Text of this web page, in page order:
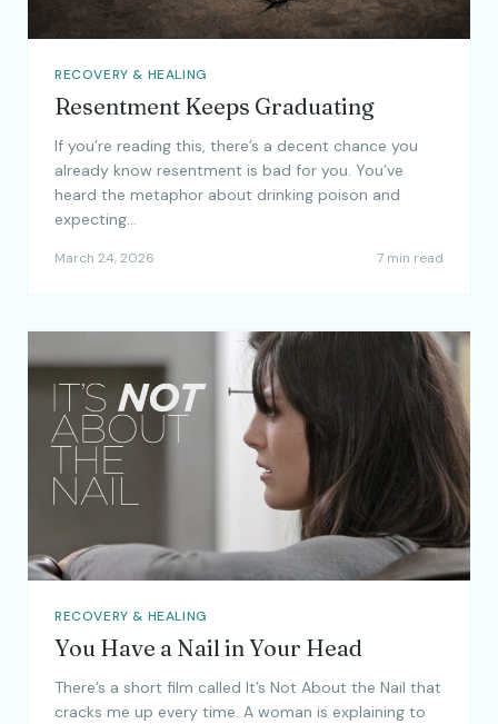
RECOVERY & HEALING
Resentment Keeps Graduating
If you’re reading this, there’s a decent chance you
already know resentment is bad for you. You’ve
heard the metaphor about drinking poison and
expecting…
March 24, 2026 7 min read
RECOVERY & HEALING
You Have a Nail in Your Head
There’s a short film called It’s Not About the Nail that
cracks me up every time. A woman is explaining to